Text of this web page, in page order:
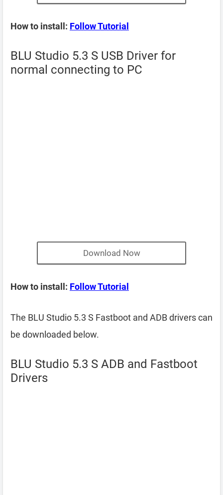
How to install: Follow Tutorial
BLU Studio 5.3 S USB Driver for
normal connecting to PC
Download Now
How to install: Follow Tutorial
The BLU Studio 5.3 S Fastboot and ADB drivers can
be downloaded below.
BLU Studio 5.3 S ADB and Fastboot
Drivers